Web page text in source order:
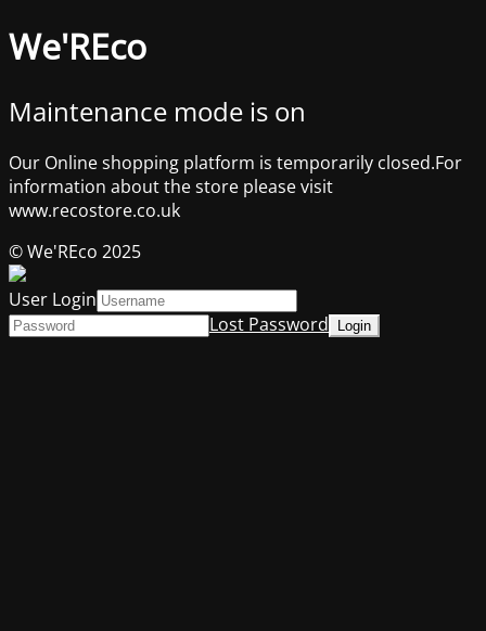
We'REco
Maintenance mode is on
Our Online shopping platform is temporarily closed.For
information about the store please visit
www.recostore.co.uk
© We'REco 2025
User Login
Lost Password